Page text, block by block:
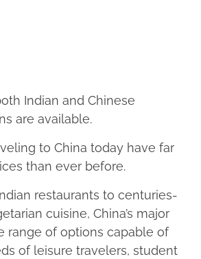
Indian and Chinese
are available.
to China today have far
than ever before.​
restaurants to centuries-
cuisine, China’s major
range of options capable of
of leisure travelers, student